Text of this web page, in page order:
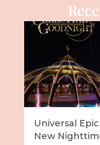
Universal
New